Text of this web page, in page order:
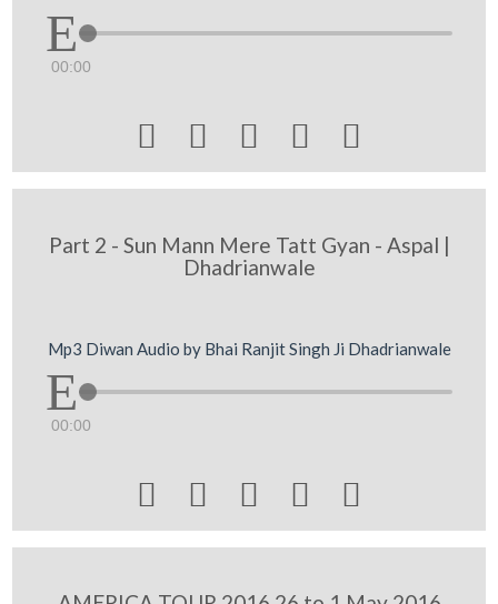
00:00
    
Part 2 - Sun Mann Mere Tatt Gyan - Aspal |
Dhadrianwale
Mp3 Diwan Audio by Bhai Ranjit Singh Ji Dhadrianwale
00:00
    